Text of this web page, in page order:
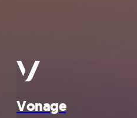
Vonage